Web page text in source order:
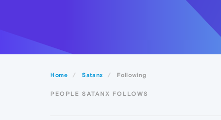
Home Satanx Following
PEOPLE SATANX FOLLOWS